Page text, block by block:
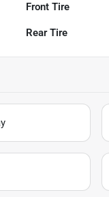
Front Tire
Rear Tire